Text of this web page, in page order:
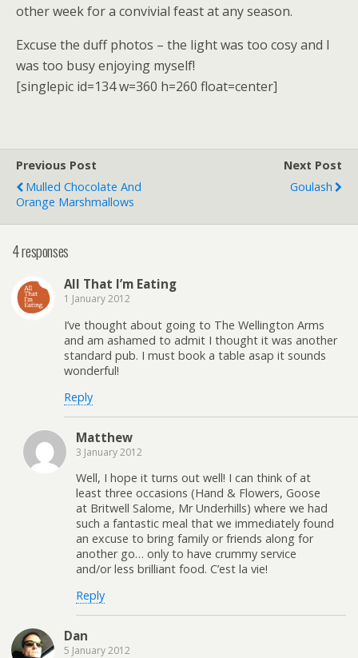
other week for a convivial feast at any season.
Excuse the duff photos – the light was too cosy and I
was too busy enjoying myself!
[singlepic id=134 w=360 h=260 float=center]
Previous Post
Mulled Chocolate And
Orange Marshmallows
Next Post
Goulash
4 responses
All That I’m Eating
1 January 2012
I’ve thought about going to The Wellington Arms
and am ashamed to admit I thought it was another
standard pub. I must book a table asap it sounds
wonderful!
Reply
Matthew
3 January 2012
Well, I hope it turns out well! I can think of at
least three occasions (Hand & Flowers, Goose
at Britwell Salome, Mr Underhills) where we had
such a fantastic meal that we immediately found
an excuse to bring family or friends along for
another go… only to have crummy service
and/or less brilliant food. C’est la vie!
Reply
Dan
5 January 2012